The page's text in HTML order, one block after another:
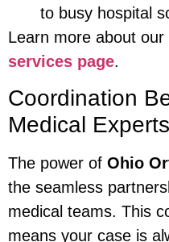
to busy hospital
Learn more about
services page.
Coordination
Medical Experts
The power of Ohio
the seamless
medical teams. This
means your case is